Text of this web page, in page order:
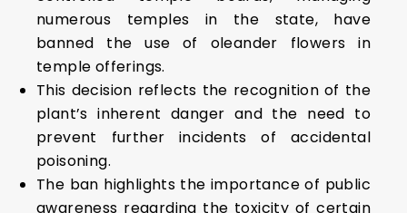
numerous temples in the state, have
banned the use of oleander flowers in
temple offerings.
This decision reflects the recognition of the
plant’s inherent danger and the need to
prevent further incidents of accidental
poisoning.
The ban highlights the importance of public
awareness regarding the toxicity of certain